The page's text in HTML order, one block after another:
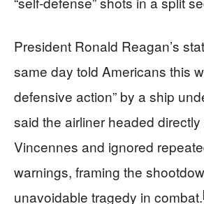
President Ronald Reagan’s
same day told Americans this
defensive action” by a ship
said the airliner headed directly
Vincennes and ignored
warnings, framing the
unavoidable tragedy in combat.